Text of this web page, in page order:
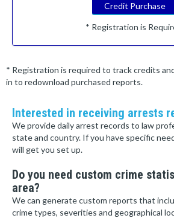
Credit Purchase
* Registration is
* Registration is required to track credits
in to redownload purchased reports.
Interested in receiving arrests
We provide daily arrest records to law
state and country. If you have specific
will get you set up.
Do you need custom crime
area?
We can generate custom reports that
crime types, severities and geographical